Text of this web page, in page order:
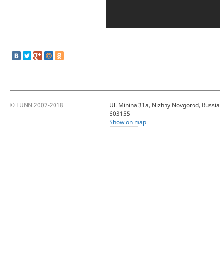
© LUNN 2007-2018
Ul. Minina 31a, Nizhny Novgorod,
603155
Show on map